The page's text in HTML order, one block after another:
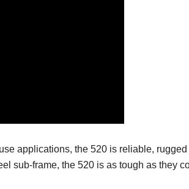
applications, the 520 is reliable,
sub-frame, the 520 is as tough as they